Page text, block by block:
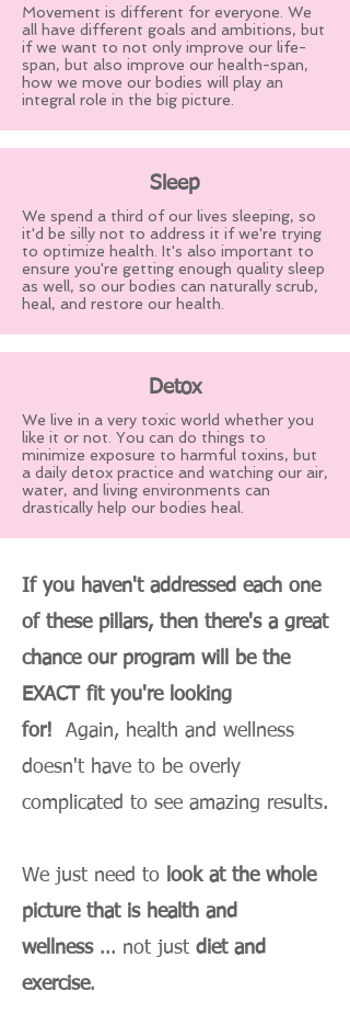
Movement is different for everyone. We
all have different goals and ambitions, but
if we want to not only improve our life-
span, but also improve our health-span,
how we move our bodies will play an
integral role in the big picture.
Sleep
We spend a third of our lives sleeping, so
it'd be silly not to address it if we're trying
to optimize health. It's also important to
ensure you're getting enough quality sleep
as well, so our bodies can naturally scrub,
heal, and restore our health.
Detox
We live in a very toxic world whether you
like it or not. You can do things to
minimize exposure to harmful toxins, but
a daily detox practice and watching our air,
water, and living environments can
drastically help our bodies heal.
If you haven't addressed each one
of these pillars, then there's a great
chance our program will be the
EXACT fit you're looking
for!
Again, health and wellness
doesn't have to be overly
complicated to see amazing results.
We just need to look at the whole
picture that is health and
wellness... not just diet and
exercise.